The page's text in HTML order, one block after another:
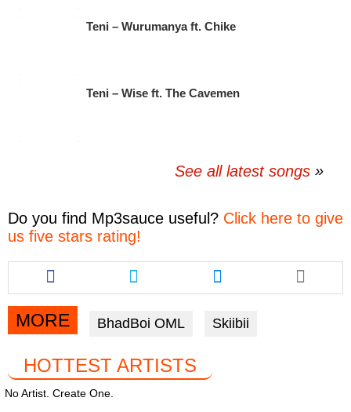
Teni – Wurumanya ft. Chike
Teni – Wise ft. The Cavemen
See all latest songs
Do you find Mp3sauce useful? Click here to give
us five stars rating!
Share
this
article
via
facebook
Share
this
article
via
twitter
Share
this
article
via
messenger
MORE BhadBoi OML Skiibii
HOTTEST ARTISTS
No Artist. Create One.